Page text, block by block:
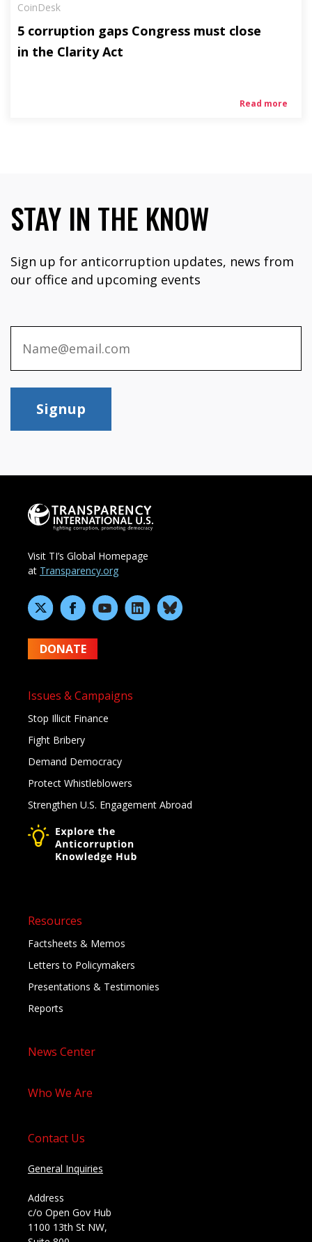
CoinDesk
5 corruption gaps Congress must close
in the Clarity Act
Read more
STAY IN THE KNOW
Sign up for anticorruption updates, news from
our office and upcoming events
Signup
Visit TI’s Global Homepage
at Transparency.org
DONATE
Issues & Campaigns
Stop Illicit Finance
Fight Bribery
Demand Democracy
Protect Whistleblowers
Strengthen U.S. Engagement Abroad
Resources
Factsheets & Memos
Letters to Policymakers
Presentations & Testimonies
Reports
News Center
Who We Are
Contact Us
General Inquiries
Address
c/o Open Gov Hub
1100 13th St NW,